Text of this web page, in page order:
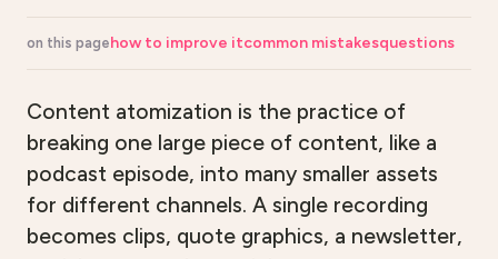
on this pagehow to improve itcommon mistakesquestions
Content atomization is the practice of
breaking one large piece of content, like a
podcast episode, into many smaller assets
for different channels. A single recording
becomes clips, quote graphics, a newsletter,